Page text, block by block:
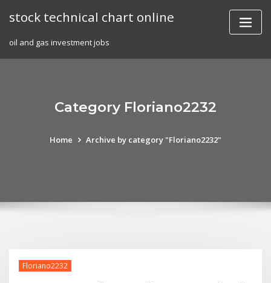
stock technical chart online
oil and gas investment jobs
Category Floriano2232
Home Archive by category "Floriano2232"
Floriano2232